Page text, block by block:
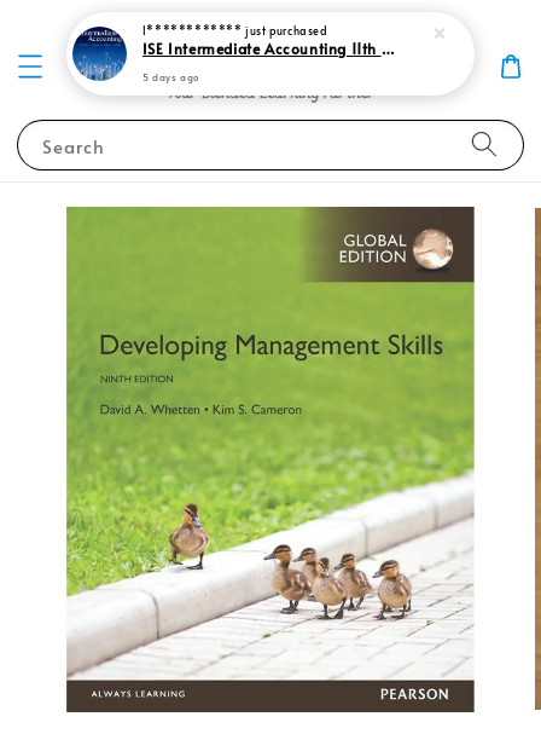
Search
I************ just purchased
ISE Intermediate Accounting 11th edition Spiceland 9781265057473
5 days ago